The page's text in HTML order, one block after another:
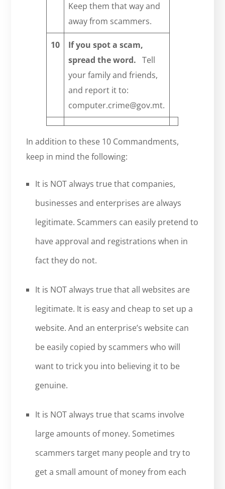
Keep them that way and
away from scammers.
10 If youspota scam,
spread the word. Tell
your family and friends,
and report it to:
computer.crime@gov.mt.
In addition to these 10 Commandments,
keep in mind the following:
It is NOT always true that companies,
businesses and enterprises are always
legitimate. Scammers can easily pretend to
have approval and registrations when in
fact they do not.
It is NOT always true that all websites are
legitimate. It is easy and cheap to set up a
website. And an enterprise’s website can
be easily copied by scammers who will
want to trick you into believing it to be
genuine.
It is NOT always true that scams involve
large amounts of money. Sometimes
scammers target many people and try to
get a small amount of money from each